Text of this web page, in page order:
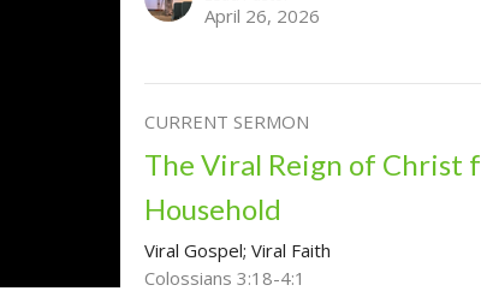
April 26, 2026
CURRENT SERMON
The Viral Reign of Christ
Household
Viral Gospel; Viral Faith
Colossians 3:18-4:1